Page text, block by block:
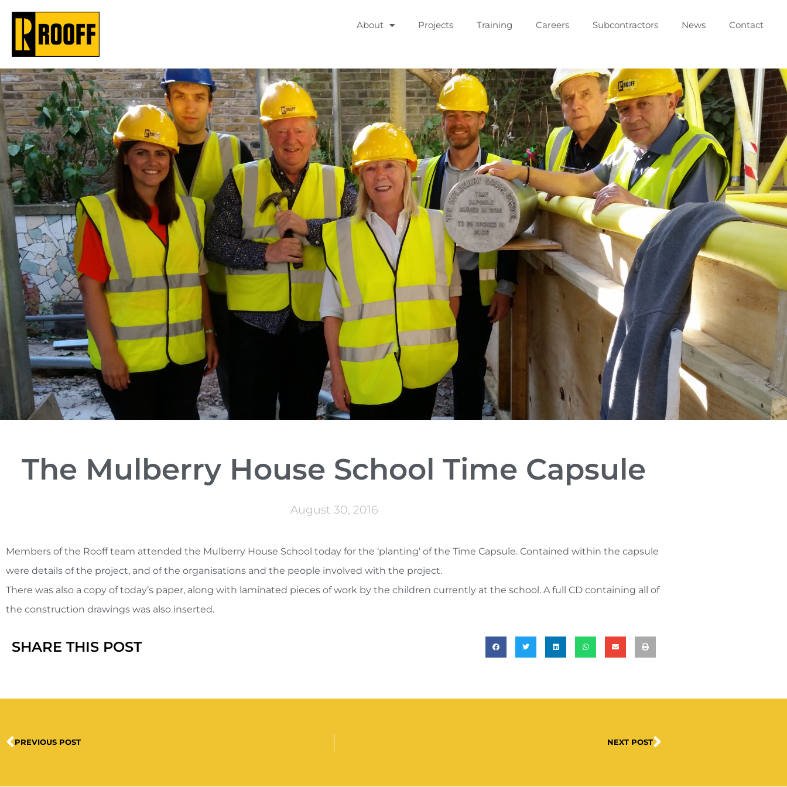
About Projects Training Careers Subcontractors News Contact
The Mulberry House School Time Capsule
August 30, 2016
Members of the Rooff team attended the Mulberry House School today for the ‘planting’ of the Time Capsule. Contained within the capsule
were details of the project, and of the organisations and the people involved with the project.
There was also a copy of today’s paper, along with laminated pieces of work by the children currently at the school. A full CD containing all of
the construction drawings was also inserted.
SHARE THIS POST
PREVIOUS POST NEXT POST